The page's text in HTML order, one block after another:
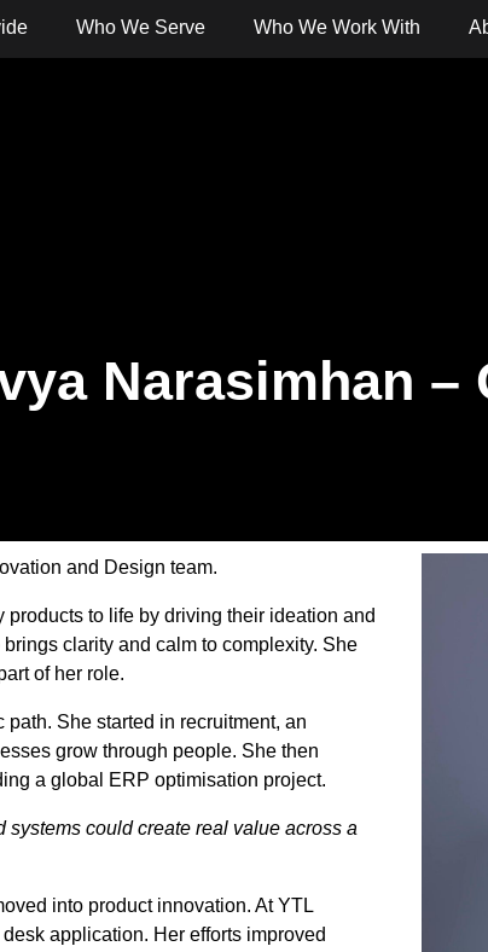
Who We Serve Who We Work With
Narasimhan –
and Design team.
to life by driving their ideation and
clarity and calm to complexity. She
of her role.
She started in recruitment, an
grow through people. She then
a global ERP optimisation project.
could create real value across a
into product innovation. At YTL
application. Her efforts improved